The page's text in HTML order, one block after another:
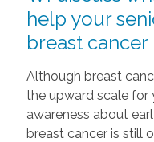
help your
breast cancer
Although breast
the upward scale for
awareness about
breast cancer is still